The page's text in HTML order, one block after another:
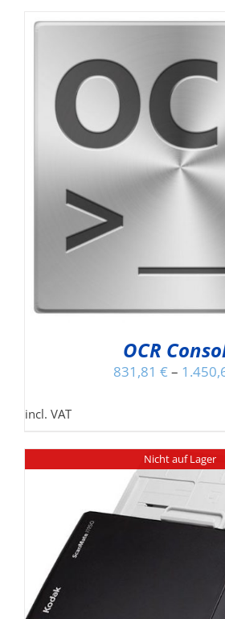
OCR
831,81 € –
incl. VAT
Nicht auf Lager